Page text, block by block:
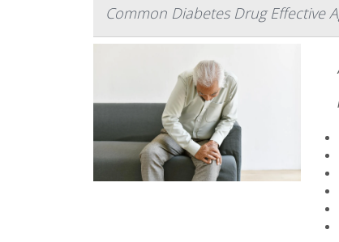
Common Diabetes Drug Effective